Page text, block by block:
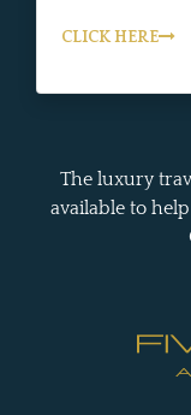
CLICK HERE
The luxury
available to